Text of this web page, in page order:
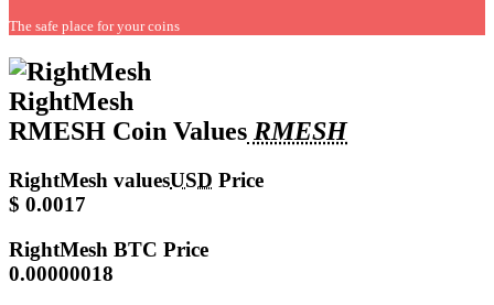
The safe place for your coins
RightMesh
RMESH Coin Values RMESH
RightMesh valuesUSD Price
$ 0.0017
RightMesh BTC Price
0.00000018